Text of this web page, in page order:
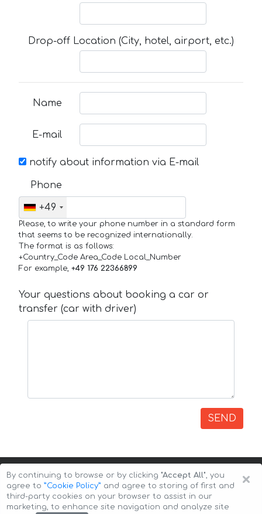
Drop-off Location (City, hotel, airport, etc.)
Name
E-mail
notify about information via E-mail
Phone
+49
Please, to write your phone number in a standard form
that seems to be recognized internationally.
The format is as follows:
+Country_Code Area_Code Local_Number
For example, +49 176 22366899
Your questions about booking a car or
transfer (car with driver)
SEND
×
By continuing to browse or by clicking "Accept All", you
agree to ”Cookie Policy” and agree to storing of first and
third-party cookies on your browser to assist in our
marketing, to enhance site navigation and analyze site